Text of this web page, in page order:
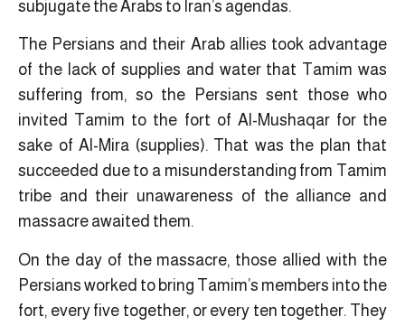
subjugate the Arabs to Iran’s agendas.
The Persians and their Arab allies took advantage
of the lack of supplies and water that Tamim was
suffering from, so the Persians sent those who
invited Tamim to the fort of Al-Mushaqar for the
sake of Al-Mira (supplies). That was the plan that
succeeded due to a misunderstanding from Tamim
tribe and their unawareness of the alliance and
massacre awaited them.
On the day of the massacre, those allied with the
Persians worked to bring Tamim’s members into the
fort, every five together, or every ten together. They